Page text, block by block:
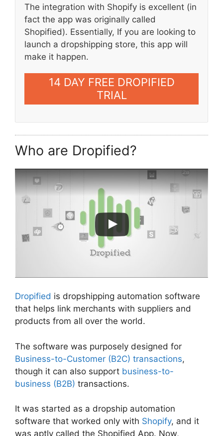
The integration with Shopify is excellent (in
fact the app was originally called
Shopified). Essentially, If you are looking to
launch a dropshipping store, this app will
make it happen.
14 DAY FREE DROPIFIED
TRIAL
Who are Dropified?
Dropified is dropshipping automation software
that helps link merchants with suppliers and
products from all over the world.
The software was purposely designed for
Business-to-Customer (B2C) transactions,
though it can also support business-to-
business (B2B) transactions.
It was started as a dropship automation
software that worked only with Shopify, and it
was aptly called the Shopified App. Now,